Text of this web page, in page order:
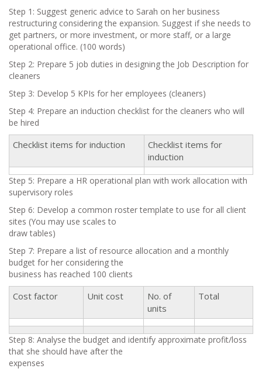
Step 1: Suggest generic advice to Sarah on her business
restructuring considering the expansion. Suggest if she needs to
get partners, or more investment, or more staff, or a large
operational office. (100 words)
Step 2: Prepare 5 job duties in designing the Job Description for
cleaners
Step 3: Develop 5 KPIs for her employees (cleaners)
Step 4: Prepare an induction checklist for the cleaners who will
be hired
Checklist items for induction
Checklist items for
induction
Step 5: Prepare a HR operational plan with work allocation with
supervisory roles
Step 6: Develop a common roster template to use for all client
sites (You may use scales to
draw tables)
Step 7: Prepare a list of resource allocation and a monthly
budget for her considering the
business has reached 100 clients
Cost factor Unit cost
No. of
units
Total
Step 8: Analyse the budget and identify approximate profit/loss
that she should have after the
expenses